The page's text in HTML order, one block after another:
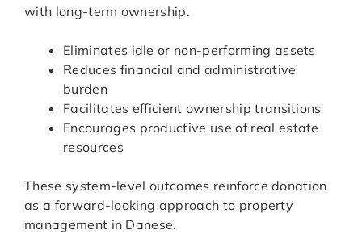
with long-term ownership.
Eliminates idle or non-performing assets
Reduces financial and administrative
burden
Facilitates efficient ownership transitions
Encourages productive use of real estate
resources
These system-level outcomes reinforce donation
as a forward-looking approach to property
management in Danese.